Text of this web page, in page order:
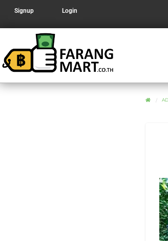
Signup Login